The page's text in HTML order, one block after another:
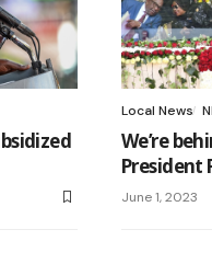
Local News
We’re
President
June 1, 2023